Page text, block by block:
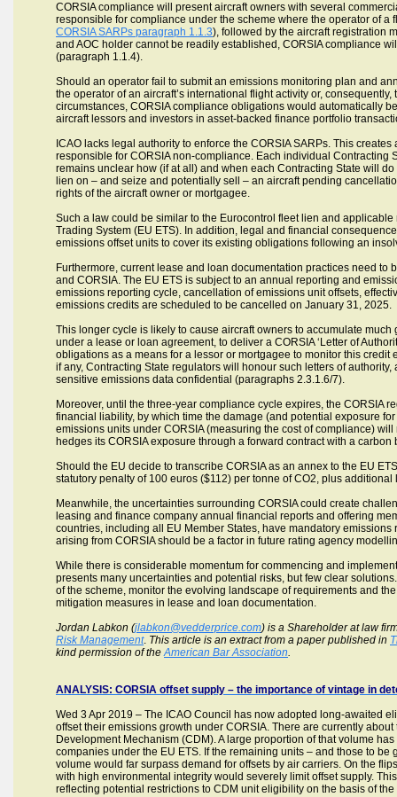
CORSIA compliance will present aircraft owners with several
responsible for compliance under the scheme where the operator of
CORSIA SARPs paragraph 1.1.3), followed by the aircraft registration
and AOC holder cannot be readily established, CORSIA compliance
(paragraph 1.1.4).
Should an operator fail to submit an emissions monitoring plan and
the operator of an aircraft’s international flight activity or,
circumstances, CORSIA compliance obligations would automatically
aircraft lessors and investors in asset-backed finance portfolio
ICAO lacks legal authority to enforce the CORSIA SARPs. This
responsible for CORSIA non-compliance. Each individual Contracting
remains unclear how (if at all) and when each Contracting State will
lien on – and seize and potentially sell – an aircraft pending
rights of the aircraft owner or mortgagee.
Such a law could be similar to the Eurocontrol fleet lien and
Trading System (EU ETS). In addition, legal and financial
emissions offset units to cover its existing obligations following an
Furthermore, current lease and loan documentation practices need
and CORSIA. The EU ETS is subject to an annual reporting and
emissions reporting cycle, cancellation of emissions unit offsets,
emissions credits are scheduled to be cancelled on January 31, 2025.
This longer cycle is likely to cause aircraft owners to accumulate
under a lease or loan agreement, to deliver a CORSIA ‘Letter of
obligations as a means for a lessor or mortgagee to monitor this
if any, Contracting State regulators will honour such letters of
sensitive emissions data confidential (paragraphs 2.3.1.6/7).
Moreover, until the three-year compliance cycle expires, the CORSIA
financial liability, by which time the damage (and potential exposure
emissions units under CORSIA (measuring the cost of compliance)
hedges its CORSIA exposure through a forward contract with a carbon
Should the EU decide to transcribe CORSIA as an annex to the EU
statutory penalty of 100 euros ($112) per tonne of CO2, plus
Meanwhile, the uncertainties surrounding CORSIA could create
leasing and finance company annual financial reports and offering
countries, including all EU Member States, have mandatory
arising from CORSIA should be a factor in future rating agency
While there is considerable momentum for commencing and
presents many uncertainties and potential risks, but few clear
of the scheme, monitor the evolving landscape of requirements and
mitigation measures in lease and loan documentation.
Jordan Labkon (jlabkon@vedderprice.com) is a Shareholder at law
Risk Management. This article is an extract from a paper published in
kind permission of theAmerican Bar Association.
ANALYSIS: CORSIA offset supply – the importance of vintage in
Wed 3 Apr 2019 – The ICAO Council has now adopted long-awaited
offset their emissions growth under CORSIA. There are currently
Development Mechanism (CDM). A large proportion of that volume
companies under the EU ETS. If the remaining units – and those to
volume would far surpass demand for offsets by air carriers. On the
with high environmental integrity would severely limit offset supply.
reflecting potential restrictions to CDM unit eligibility on the basis of